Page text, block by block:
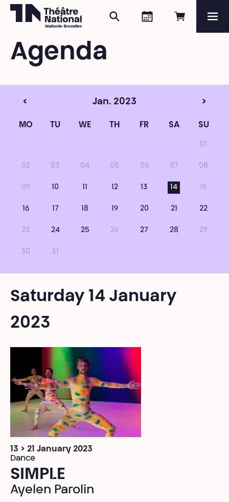
Book
Agenda
Search
Agenda
< Jan. 2023 >
MO TU WE TH FR SA SU
01
02 03 04 05 06 07 08
09 10 11 12 13 14 15
16 17 18 19 20 21 22
23 24 25 26 27 28 29
30 31
Saturday 14 January
2023
13 > 21 January 2023
Dance
SIMPLE
Ayelen Parolin